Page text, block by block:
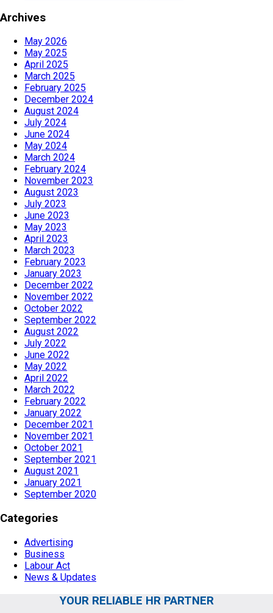
Archives
May 2026
May 2025
April 2025
March 2025
February 2025
December 2024
August 2024
July 2024
June 2024
May 2024
March 2024
February 2024
November 2023
August 2023
July 2023
June 2023
May 2023
April 2023
March 2023
February 2023
January 2023
December 2022
November 2022
October 2022
September 2022
August 2022
July 2022
June 2022
May 2022
April 2022
March 2022
February 2022
January 2022
December 2021
November 2021
October 2021
September 2021
August 2021
January 2021
September 2020
Categories
Advertising
Business
Labour Act
News & Updates
YOUR RELIABLE HR PARTNER